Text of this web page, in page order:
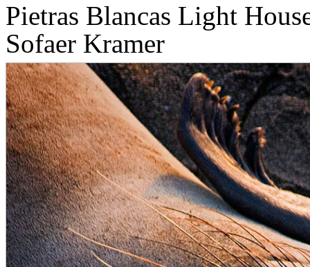
Pietras Blancas Light
Sofaer Kramer